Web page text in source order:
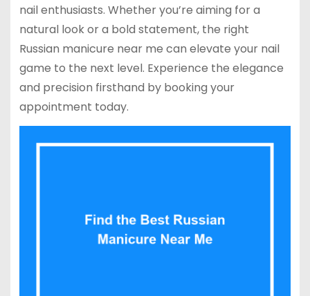
nail enthusiasts. Whether you’re aiming for a
natural look or a bold statement, the right
Russian manicure near me can elevate your nail
game to the next level. Experience the elegance
and precision firsthand by booking your
appointment today.